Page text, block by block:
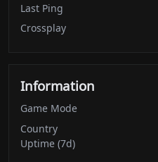
Last Ping
Crossplay
Information
Game Mode
Country
Uptime (7d)